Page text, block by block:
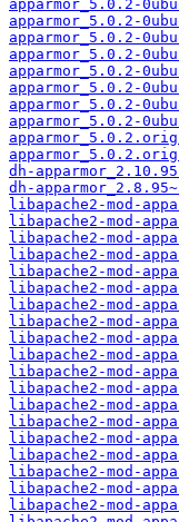
apparmor_5.0.2-
apparmor_5.0.2-
apparmor_5.0.2-
apparmor_5.0.2-
apparmor_5.0.2-
apparmor_5.0.2-
apparmor_5.0.2-
apparmor_5.0.2-
dh-
dh-
libapache2-mod-
libapache2-mod-
libapache2-mod-
libapache2-mod-
libapache2-mod-
libapache2-mod-
libapache2-mod-
libapache2-mod-
libapache2-mod-
libapache2-mod-
libapache2-mod-
libapache2-mod-
libapache2-mod-
libapache2-mod-
libapache2-mod-
libapache2-mod-
libapache2-mod-
libapache2-mod-
libapache2-mod-